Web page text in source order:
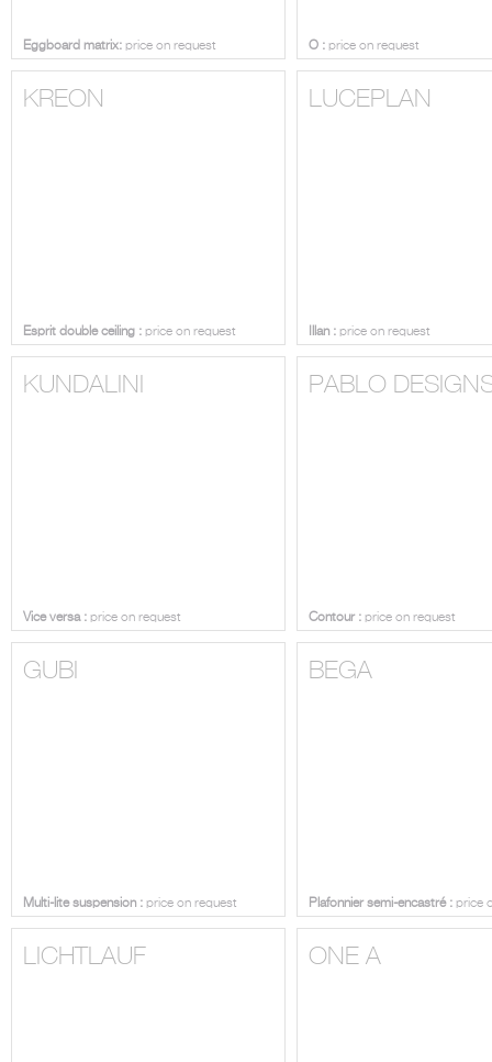
Eggboard matrix: price on request O : price on request
KREON
Esprit double ceiling : price on request
LUCEPLAN
Illan : price on request
KUNDALINI
Vice versa : price on request
PABLO
Contour : price on request
GUBI
Multi-lite suspension : price on request
BEGA
Plafonnier semi-encastré : price
LICHTLAUF ONE A